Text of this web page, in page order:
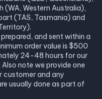
(WA, Western Australia),
(TAS, Tasmania) and
and sent within a
order value is $500
24-48 hours for our
note we provide one
customer and any
usually done as part of